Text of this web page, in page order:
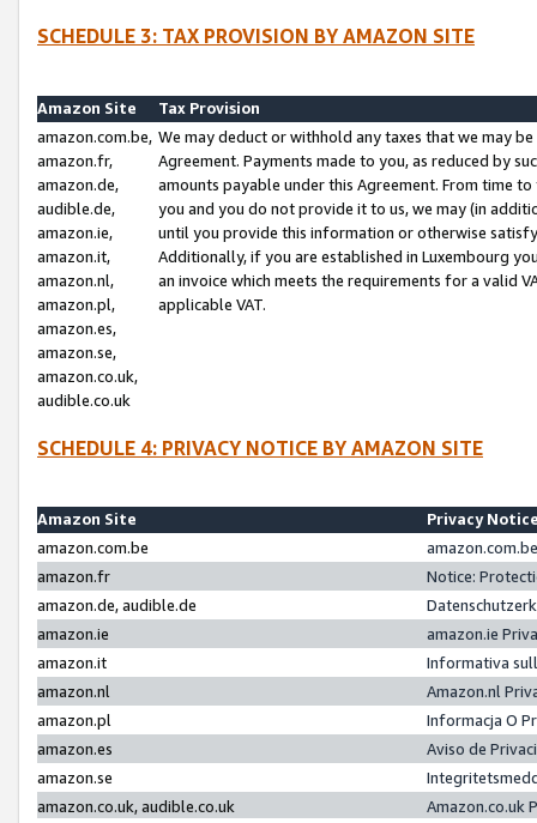
SCHEDULE 3: TAX PROVISION BY AMAZON SITE
Amazon Site
Tax Provision
amazon.com.be,
amazon.fr,
amazon.de,
audible.de,
amazon.ie,
amazon.it,
amazon.nl,
amazon.pl,
amazon.es,
amazon.se,
amazon.co.uk,
audible.co.uk
We may deduct or withhold any taxes that we may
Agreement. Payments made to you, as reduced by
amounts payable under this Agreement. From time
you and you do not provide it to us, we may (in
until you provide this information or otherwise
Additionally, if you are established in Luxembourg
an invoice which meets the requirements for a valid
applicable VAT.
SCHEDULE 4: PRIVACY NOTICE BY AMAZON SITE
Amazon Site
Privacy
amazon.com.be
amazon.fr
Notice:
amazon.de, audible.de
amazon.ie
amazon.ie
amazon.it
Informativa
amazon.nl
Amazon.nl
amazon.pl
Informacja O
amazon.es
Aviso de
amazon.se
amazon.co.uk, audible.co.uk
Amazon.co.uk